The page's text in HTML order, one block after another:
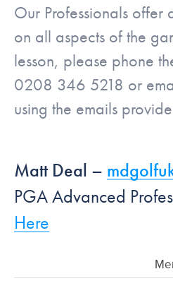
Our Professionals offer
on all aspects of the
lesson, please phone
0208 346 5218 or
using the emails
Matt Deal –
PGA Advanced
Here